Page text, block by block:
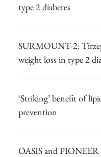
type 2 diabetes
SURMOUNT-2:
weight loss in type 2
‘Striking’ benefit of
prevention
OASIS and